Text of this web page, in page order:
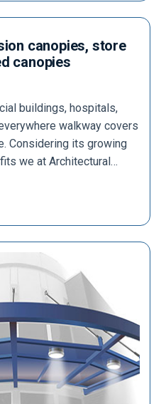
canopies, store
canopies
buildings, hospitals,
walkway covers
Considering its growing
we at Architectural…